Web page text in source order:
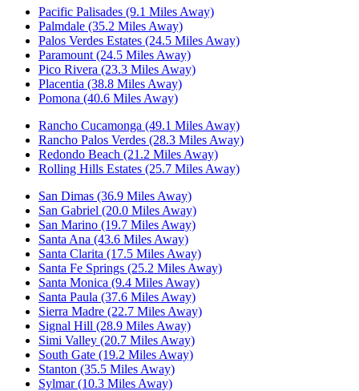
Pacific Palisades (9.1 Miles Away)
Palmdale (35.2 Miles Away)
Palos Verdes Estates (24.5 Miles Away)
Paramount (24.5 Miles Away)
Pico Rivera (23.3 Miles Away)
Placentia (38.8 Miles Away)
Pomona (40.6 Miles Away)
Rancho Cucamonga (49.1 Miles Away)
Rancho Palos Verdes (28.3 Miles Away)
Redondo Beach (21.2 Miles Away)
Rolling Hills Estates (25.7 Miles Away)
San Dimas (36.9 Miles Away)
San Gabriel (20.0 Miles Away)
San Marino (19.7 Miles Away)
Santa Ana (43.6 Miles Away)
Santa Clarita (17.5 Miles Away)
Santa Fe Springs (25.2 Miles Away)
Santa Monica (9.4 Miles Away)
Santa Paula (37.6 Miles Away)
Sierra Madre (22.7 Miles Away)
Signal Hill (28.9 Miles Away)
Simi Valley (20.7 Miles Away)
South Gate (19.2 Miles Away)
Stanton (35.5 Miles Away)
Sylmar (10.3 Miles Away)